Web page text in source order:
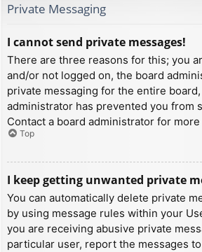
Private Messaging
I cannot send private messages!
There are three reasons for this; you
and/or not logged on, the board
private messaging for the entire
administrator has prevented you from
Contact a board administrator for
Top
I keep getting unwanted private
You can automatically delete private
by using message rules within your
you are receiving abusive private
particular user, report the messages